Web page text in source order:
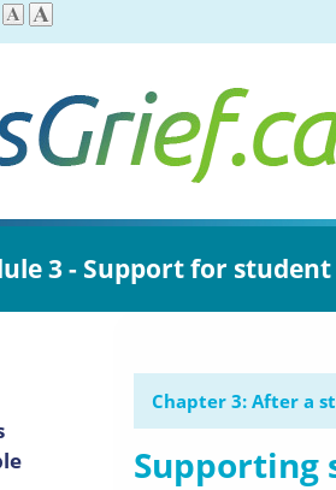
3 - Support for
Chapter 3: After a
Supporting